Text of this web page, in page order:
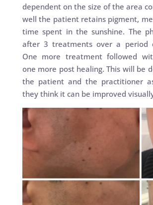
dependent on the size of the area
well the patient retains pigment,
time spent in the sunshine. The
after 3 treatments over a period
One more treatment followed
one more post healing. This will be
the patient and the practitioner
they think it can be improved